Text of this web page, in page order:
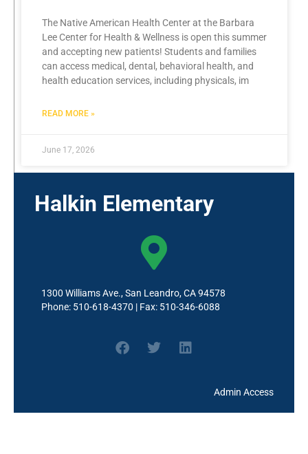
The Native American Health Center at the Barbara
Lee Center for Health & Wellness is open this summer
and accepting new patients! Students and families
can access medical, dental, behavioral health, and
health education services, including physicals, im
READ MORE »
June 17, 2026
Halkin Elementary
1300 Williams Ave., San Leandro, CA 94578
Phone: 510-618-4370 | Fax: 510-346-6088
Admin Access